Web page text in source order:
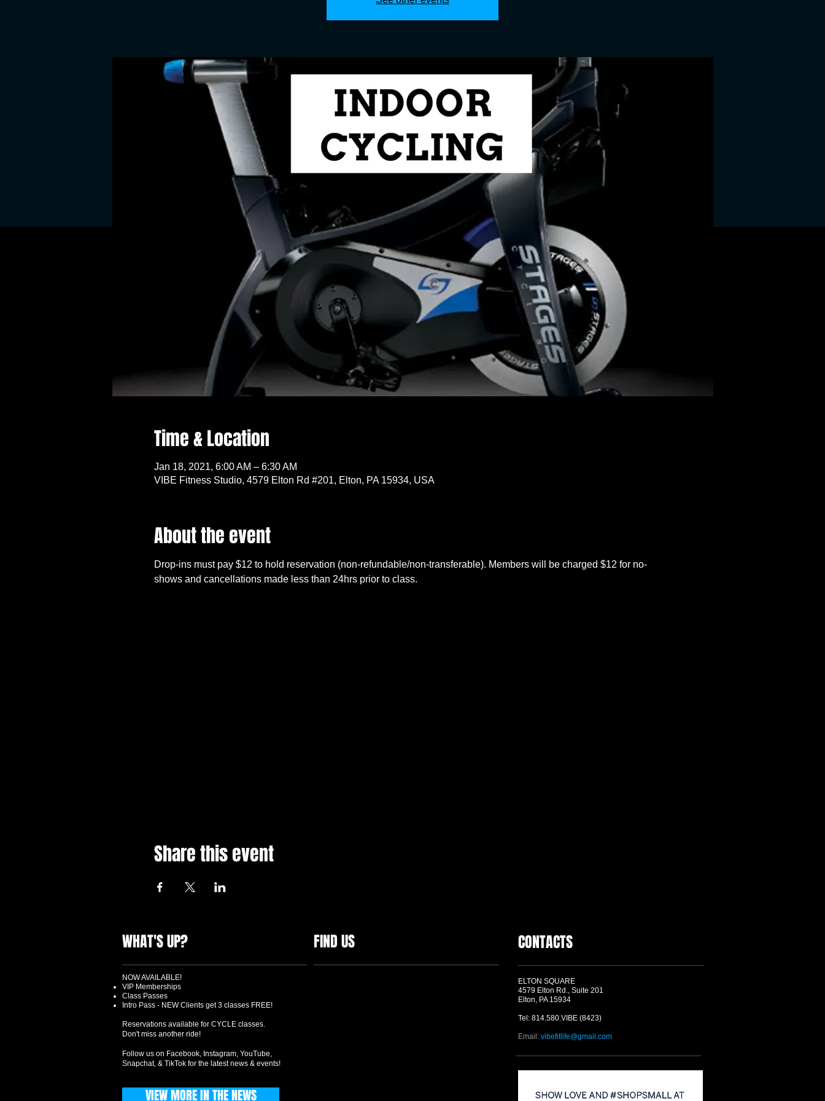
Time & Location
Jan 18, 2021, 6:00 AM – 6:30 AM
VIBE Fitness Studio, 4579 Elton Rd #201, Elton, PA 15934, USA
About the event
Drop-ins must pay $12 to hold reservation (non-refundable/non-transferable). Members will be charged $12 for no-
shows and cancellations made less than 24hrs prior to class.
Share this event
WHAT'S UP? FIND US CONTACTS
ELTON SQUARE
4579 Elton Rd., Suite 201
Elton, PA 15934
Tel: 814.580.VIBE (8423)
Email: vibefitlife@gmail.com
NOW AVAILABLE!
VIP Memberships
Class Passes
Intro Pass - NEW Clients get 3 classes FREE!
Reservations available for CYCLE classes.
Don't miss another ride!
Follow us on Facebook, Instagram, YouTube,
Snapchat, & TikTok for the latest news & events!
VIEW MORE IN THE NEWS